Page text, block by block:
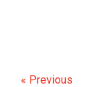
« Previous